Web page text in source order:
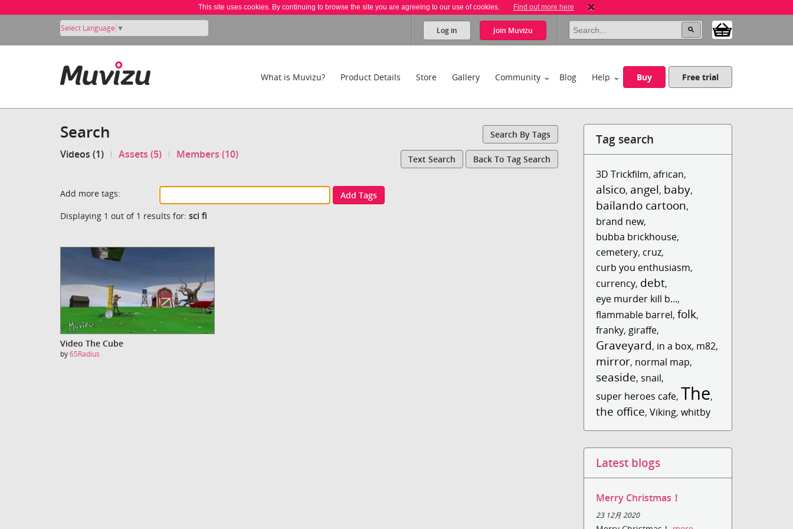
This site uses cookies. By continuing to browse the site you are agreeing to our use of cookies. Find out more here
Select Language ▼ Log in Join Muvizu
What is Muvizu? Product Details Store Gallery Community Blog Help Buy Free trial
Search Search By Tags
Videos (1) Assets (5) Members (10) Text Search Back To Tag Search
Add more tags:
Add Tags
Displaying 1 out of 1 results for: sci fi
Video The Cube
by65Radius
Tag search
3D Trickfilm,african,
alsico, angel, baby,
bailando cartoon,
brand new,
bubba brickhouse,
cemetery, cruz,
curb you enthusiasm,
currency, debt,
eye murder kill b...,
flammable barrel,folk,
franky, giraffe,
Graveyard, in a box, m82,
mirror, normal map,
seaside, snail,
super heroes cafe, The,
the office,Viking,whitby
Latest blogs
Merry Christmas！
23 12月 2020